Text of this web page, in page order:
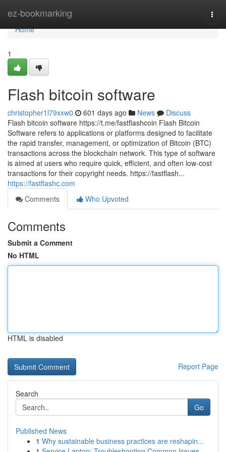
ez-bookmarking
Home
Home
1
Flash bitcoin software
christopher1l79xxw0 601 days ago News
Discuss
Flash bitcoin software https://t.me/fastflashcoin Flash Bitcoin
Software refers to applications or platforms designed to facilitate
the rapid transfer, management, or optimization of Bitcoin (BTC)
transactions across the blockchain network. This type of software
is aimed at users who require quick, efficient, and often low-cost
transactions for their copyright needs. https://fastflash...
https://fastflashc.com
Comments
Who Upvoted
Comments
Submit a Comment
No HTML
HTML is disabled
Report Page
Search
Go
Published News
1 Why sustainable business practices are reshapin...